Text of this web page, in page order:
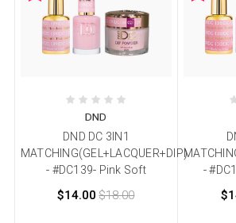
DND
DND DC 3IN1
MATCHING(GEL+LACQUER+DIP)
- #DC139- Pink Soft
$14.00 $18.00
-